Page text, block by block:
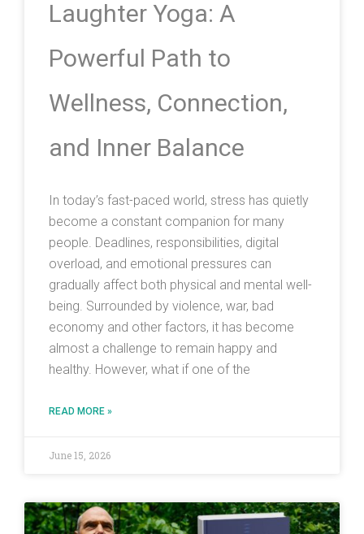
Laughter Yoga: A
Powerful Path to
Wellness, Connection,
and Inner Balance
In today’s fast-paced world, stress has quietly
become a constant companion for many
people. Deadlines, responsibilities, digital
overload, and emotional pressures can
gradually affect both physical and mental well-
being. Surrounded by violence, war, bad
economy and other factors, it has become
almost a challenge to remain happy and
healthy. However, what if one of the
READ MORE »
June 15, 2026